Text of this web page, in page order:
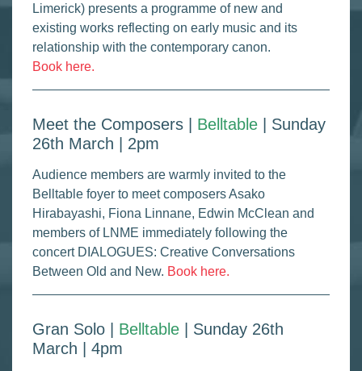
Limerick) presents a programme of new and
existing works reflecting on early music and its
relationship with the contemporary canon.
Book here.
Meet the Composers | Belltable | Sunday
26th March | 2pm
Audience members are warmly invited to the
Belltable foyer to meet composers Asako
Hirabayashi, Fiona Linnane, Edwin McClean and
members of LNME immediately following the
concert DIALOGUES: Creative Conversations
Between Old and New. Book here.
Gran Solo | Belltable | Sunday 26th
March | 4pm